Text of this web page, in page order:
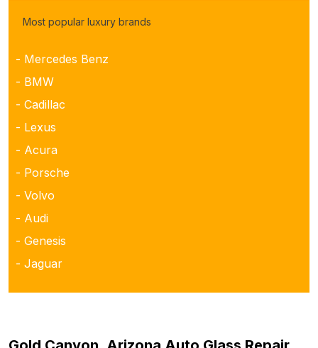
Most popular luxury brands
- Mercedes Benz
- BMW
- Cadillac
- Lexus
- Acura
- Porsche
- Volvo
- Audi
- Genesis
- Jaguar